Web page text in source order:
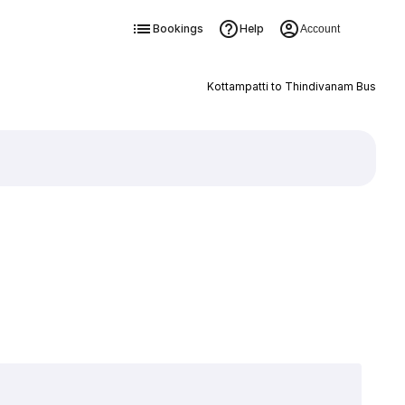
Bookings Help Account
Kottampatti to Thindivanam Bus